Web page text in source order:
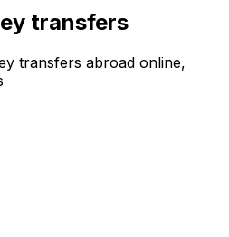
transfers
transfers abroad online,